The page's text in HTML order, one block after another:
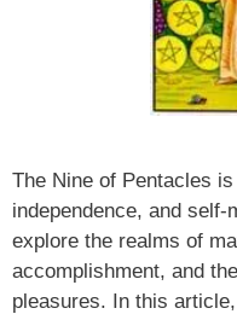
The Nine of Pentacles
independence, and
explore the realms of
accomplishment, and
pleasures. In this